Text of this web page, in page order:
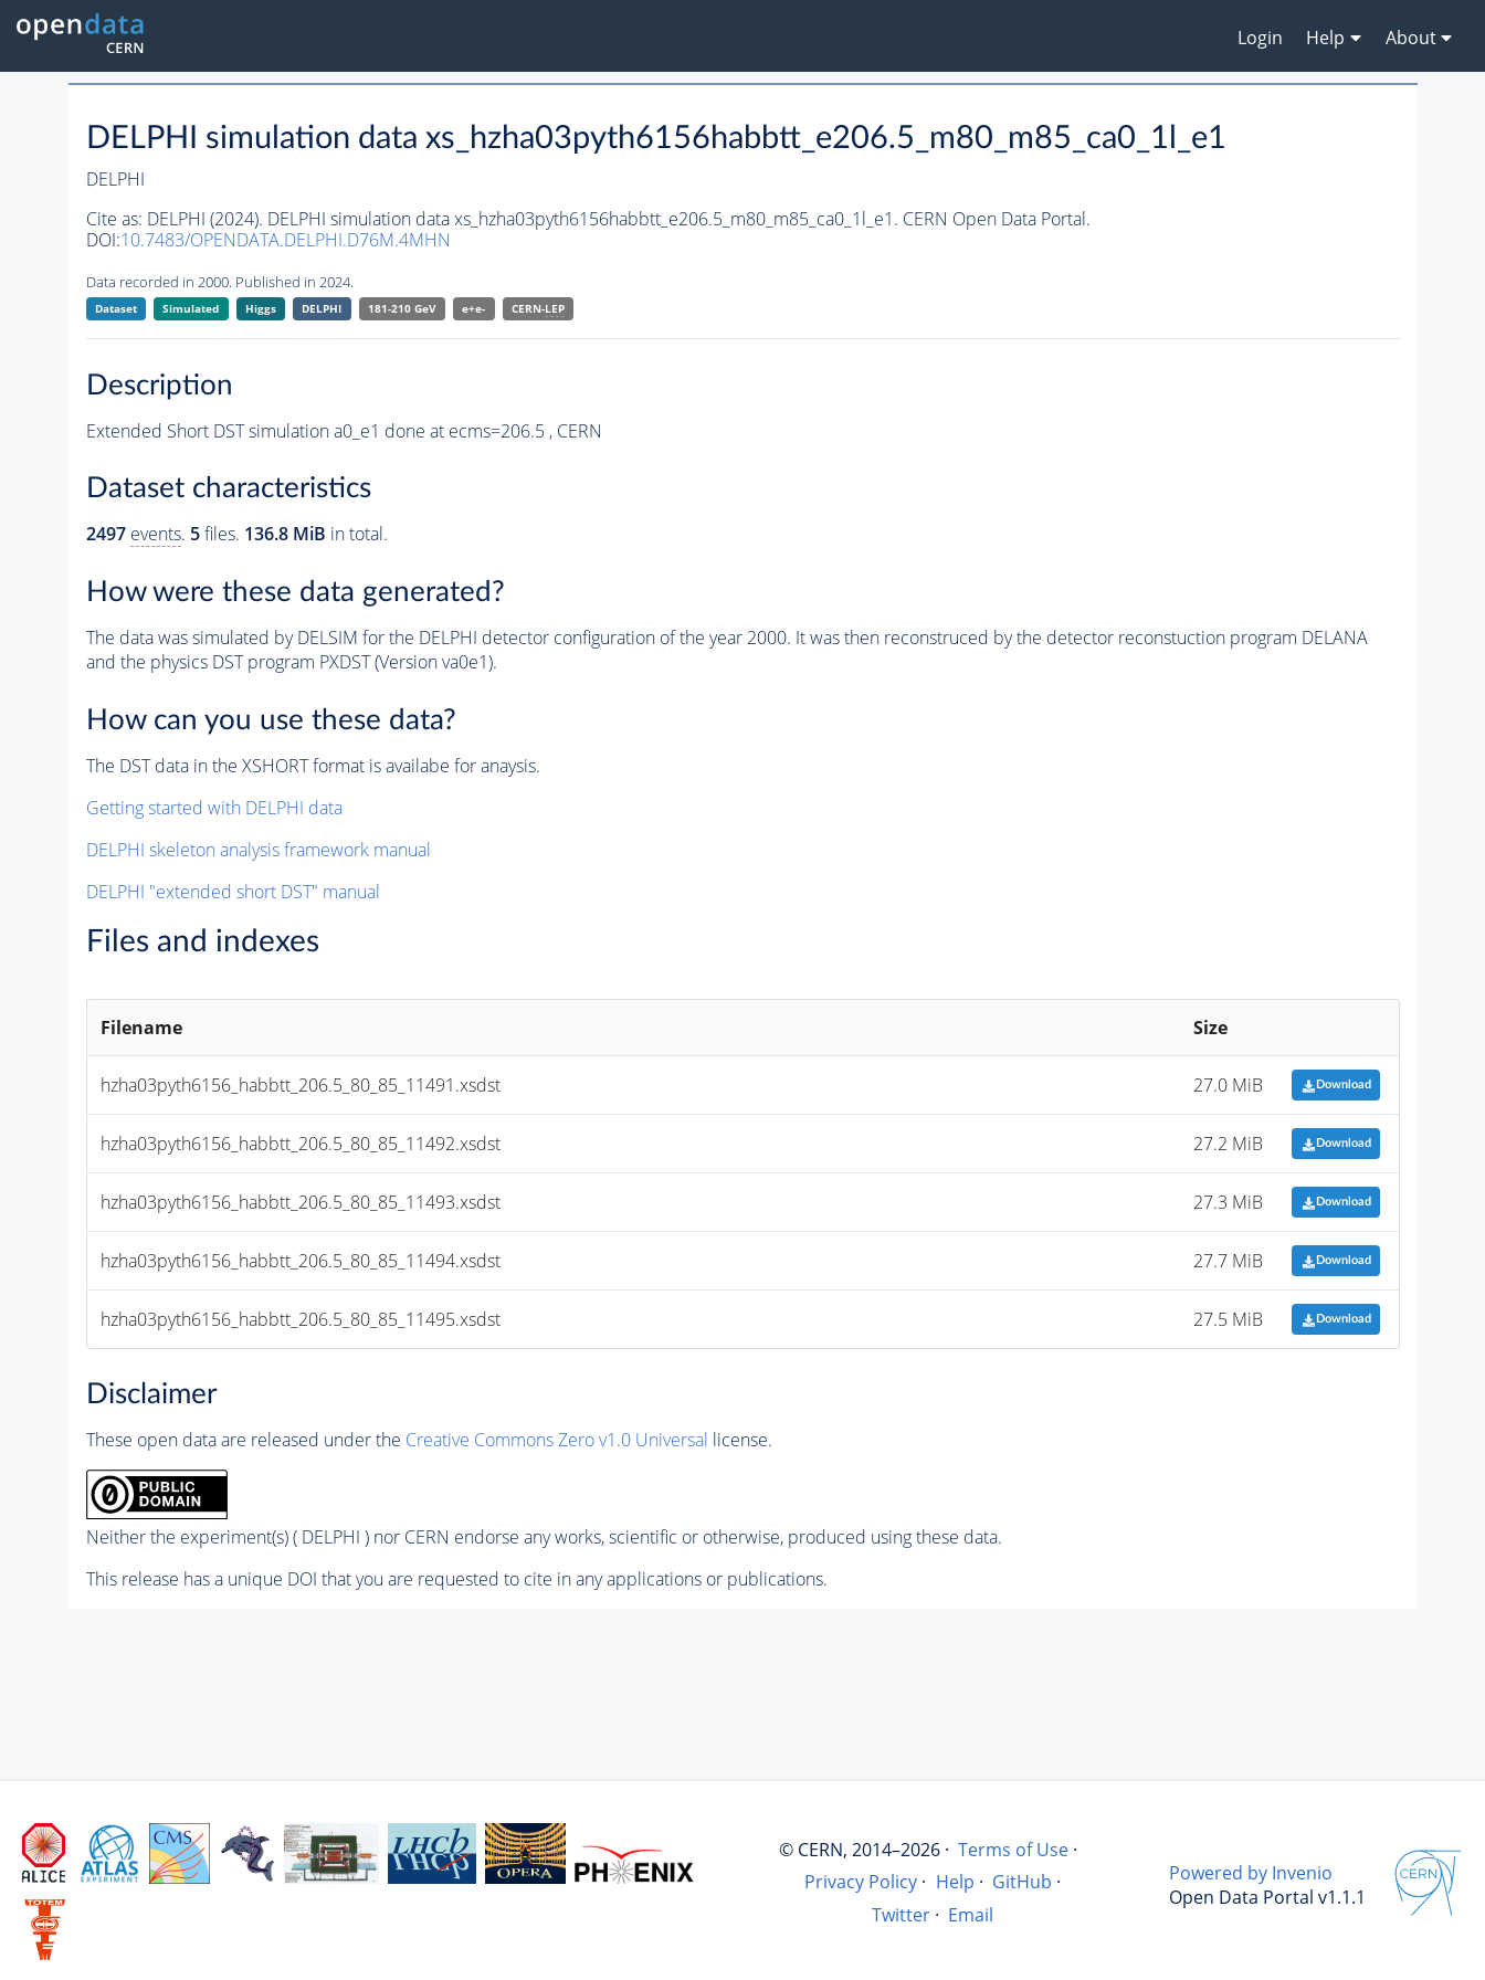
Login Help About
DELPHI simulation data xs_hzha03pyth6156habbtt_e206.5_m80_m85_ca0_1l_e1
DELPHI
Cite as: DELPHI (2024). DELPHI simulation data xs_hzha03pyth6156habbtt_e206.5_m80_m85_ca0_1l_e1. CERN Open Data Portal.
DOI:10.7483/OPENDATA.DELPHI.D76M.4MHN
Data recorded in 2000. Published in 2024.
Dataset Simulated Higgs DELPHI 181-210 GeV e+e- CERN-LEP
Description
Extended Short DST simulation a0_e1 done at ecms=206.5 , CERN
Dataset characteristics
2497 events. 5files. 136.8 MiB in total.
How were these data generated?
The data was simulated by DELSIM for the DELPHI detector configuration of the year 2000. It was then reconstruced by the detector reconstuction program DELANA
and the physics DST program PXDST (Version va0e1).
How can you use these data?
The DST data in the XSHORT format is availabe for anaysis.
Getting started with DELPHI data
DELPHI skeleton analysis framework manual
DELPHI "extended short DST" manual
Files and indexes
Filename Size
hzha03pyth6156_habbtt_206.5_80_85_11491.xsdst 27.0 MiB Download
hzha03pyth6156_habbtt_206.5_80_85_11492.xsdst 27.2 MiB Download
hzha03pyth6156_habbtt_206.5_80_85_11493.xsdst 27.3 MiB Download
hzha03pyth6156_habbtt_206.5_80_85_11494.xsdst 27.7 MiB Download
hzha03pyth6156_habbtt_206.5_80_85_11495.xsdst 27.5 MiB Download
Disclaimer
These open data are released under the Creative Commons Zero v1.0 Universal license.
Neither the experiment(s) ( DELPHI ) nor CERN endorse any works, scientific or otherwise, produced using these data.
This release has a unique DOI that you are requested to cite in any applications or publications.
© CERN, 2014–2026 · Terms of Use ·
Privacy Policy · Help · GitHub ·
Twitter · Email
Powered by Invenio
Open Data Portal v1.1.1